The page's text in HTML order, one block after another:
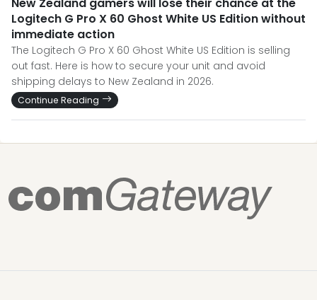
Logitech G Pro X 60 Ghost White US Edition without
immediate action
The Logitech G Pro X 60 Ghost White US Edition is selling
out fast. Here is how to secure your unit and avoid
shipping delays to New Zealand in 2026.
Continue Reading